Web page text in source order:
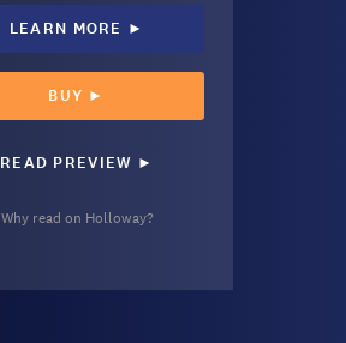
LEARN MORE ►
BUY ►
READ PREVIEW ►
Why read on Holloway?